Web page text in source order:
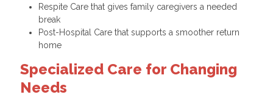
Respite Care that gives family caregivers a needed
break
Post-Hospital Care that supports a smoother return
home
Specialized Care for Changing
Needs